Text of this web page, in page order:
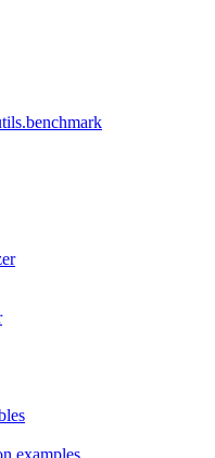
examples